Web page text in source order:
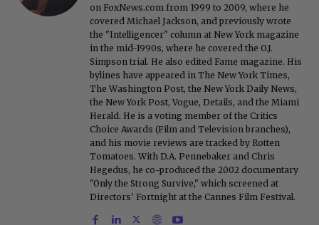
on FoxNews.com from 1999 to 2009, where he
covered Michael Jackson, and previously wrote
the "Intelligencer" column at New York magazine
in the mid-1990s, where he covered the O.J.
Simpson trial. He also edited Fame magazine. His
bylines have appeared in The New York Times,
The Washington Post, the New York Daily News,
the New York Post, Vogue, Details, and the Miami
Herald. He is a voting member of the Critics
Choice Awards (Film and Television branches),
and his movie reviews are tracked by Rotten
Tomatoes. With D.A. Pennebaker and Chris
Hegedus, he co-produced the 2002 documentary
"Only the Strong Survive," which screened at
Directors' Fortnight at the Cannes Film Festival.